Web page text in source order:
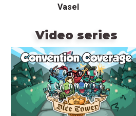
Vasel
Video series